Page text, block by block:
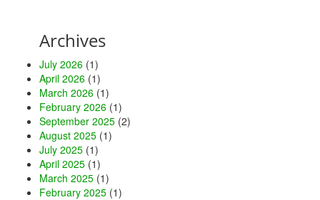
Archives
July 2026 (1)
April 2026 (1)
March 2026 (1)
February 2026 (1)
September 2025 (2)
August 2025 (1)
July 2025 (1)
April 2025 (1)
March 2025 (1)
February 2025 (1)